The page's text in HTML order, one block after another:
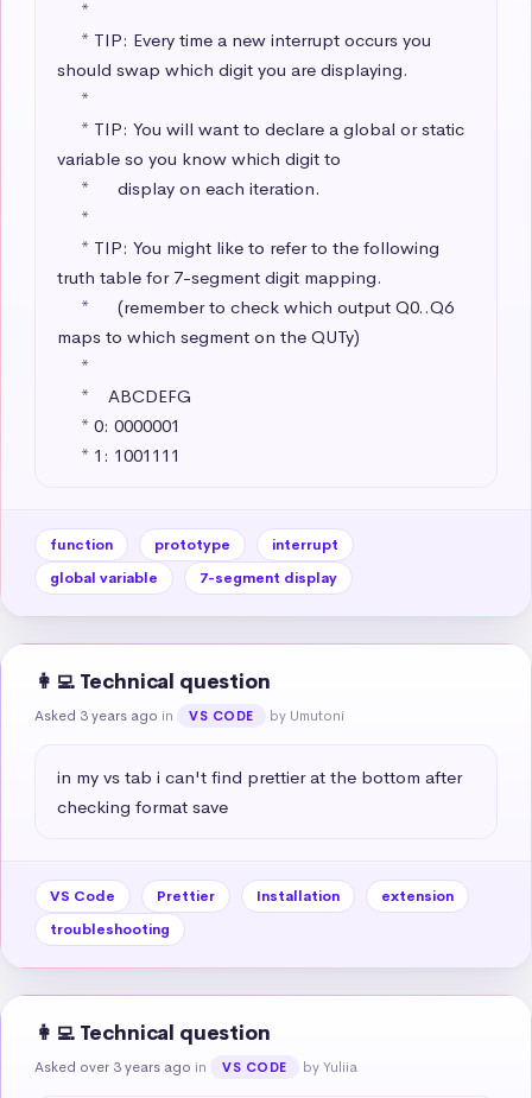
should swap which digit you are displaying.
variable so you know which digit to
truth table for 7-segment digit mapping.
maps to which segment on the QUTy)
     * 1: 1001111
function prototype
interrupt
global variable
7-segment display
👩‍💻 Technical question
Asked 3 years ago in VS CODE by Umutoni
in my vs tab i can't find prettier at the bottom after
checking format save
VS Code Prettier Installation
extension
troubleshooting
👩‍💻 Technical question
Asked over 3 years ago in VS CODE by Yuliia